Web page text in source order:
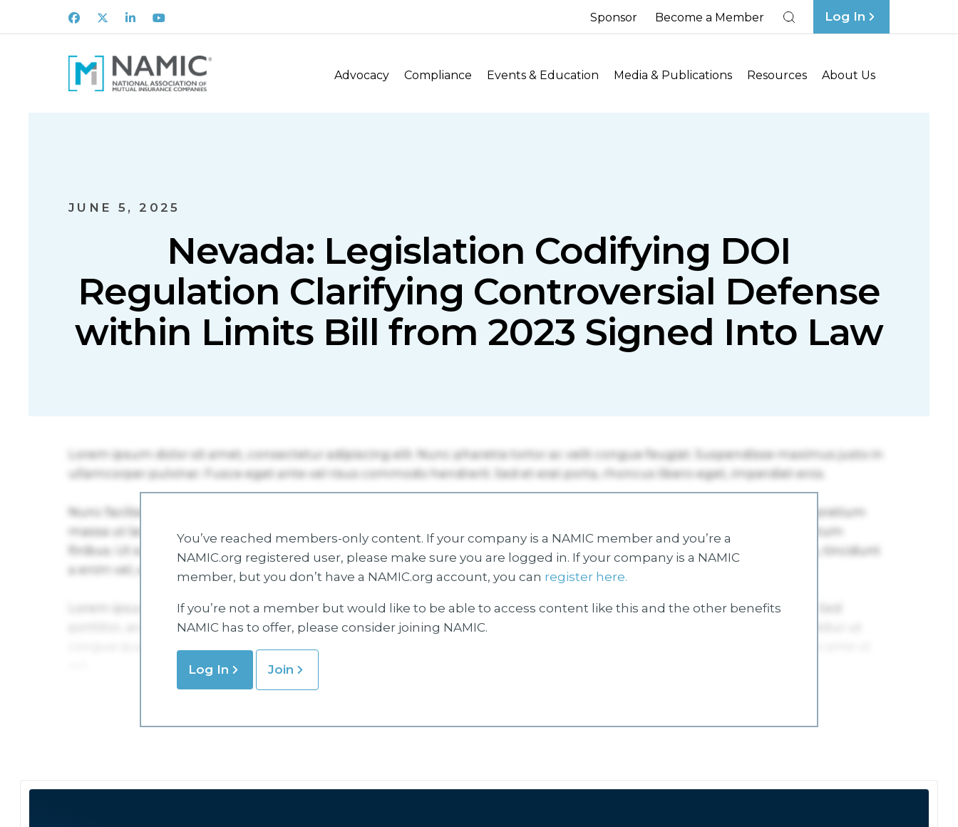
Facebook
X LinkedInYoutube Sponsor Become a Member Log In
Advocacy Compliance Events & Education Media & Publications Resources About Us
JUNE 5, 2025
Nevada: Legislation Codifying DOI
Regulation Clarifying Controversial Defense
within Limits Bill from 2023 Signed Into Law
You’ve reached members-only content. If your company is a NAMIC member and you’re a
NAMIC.org registered user, please make sure you are logged in. If your company is a NAMIC
member, but you don’t have a NAMIC.org account, you can register here.
If you’re not a member but would like to be able to access content like this and the other benefits
NAMIC has to offer, please consider joining NAMIC.
Log In Join